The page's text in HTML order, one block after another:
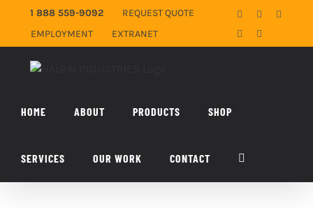
content
1 888 559-9092
REQUEST QUOTE
EMPLOYMENT
EXTRANET
Facebook
LinkedIn
HOME ABOUT PRODUCTS SHOP
SERVICES OUR WORK CONTACT